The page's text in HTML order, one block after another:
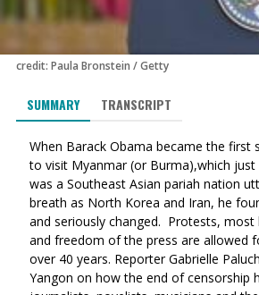
credit: Paula Bronstein / Getty
SUMMARY TRANSCRIPT
When Barack Obama became the first
to visit Myanmar (or Burma),which
was a Southeast Asian pariah nation
breath as North Korea and Iran, he
and seriously changed. Protests, most
and freedom of the press are allowed
over 40 years. Reporter Gabrielle
Yangon on how the end of censorship